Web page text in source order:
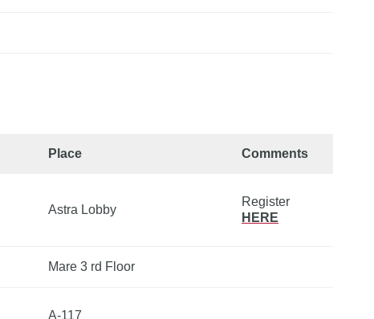
Place Comments
Astra Lobby
Register
HERE
Mare 3 rd Floor
A-117